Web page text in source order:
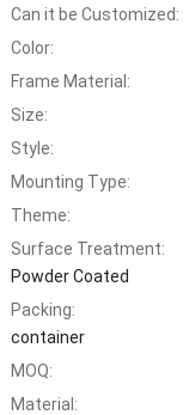
Can it be Customized:
Color:
Frame Material:
Size:
Style:
Mounting Type:
Theme:
Surface Treatment:
Powder Coated
Packing:
container
MOQ:
Material: